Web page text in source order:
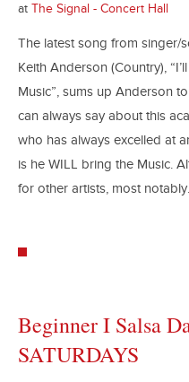
at The Signal - Concert Hall
The latest song from singer/
Keith Anderson (Country),
Music”, sums up Anderson
can always say about this
who has always excelled at
is he WILL bring the Music.
for other artists, most
Beginner I Salsa
SATURDAYS